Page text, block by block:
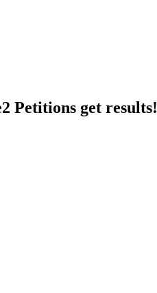
Petitions get results!